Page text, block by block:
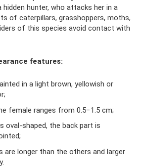
hunter, who attacks her in a
of caterpillars, grasshoppers, moths,
of this species avoid contact with
features:
in a light brown, yellowish or
female ranges from 0.5−1.5 cm;
oval-shaped, the back part is
are longer than the others and larger